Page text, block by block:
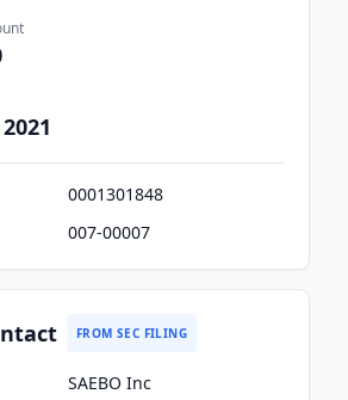
0001301848
007-00007
FROM SEC FILING
SAEBO Inc